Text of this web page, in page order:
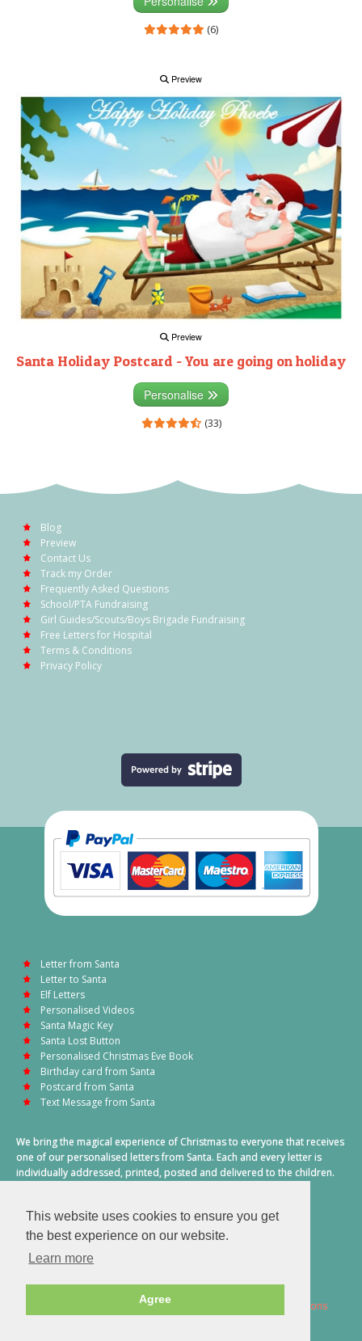
This website uses cookies to ensure you get
the best experience on our website.
Learn more
Agree
(6)
Preview
Preview
Santa Holiday Postcard - You are going on holiday
Personalise
(33)
Blog
Preview
Contact Us
Track my Order
Frequently Asked Questions
School/PTA Fundraising
Girl Guides/Scouts/Boys Brigade Fundraising
Free Letters for Hospital
Terms & Conditions
Privacy Policy
Letter from Santa
Letter to Santa
Elf Letters
Personalised Videos
Santa Magic Key
Santa Lost Button
Personalised Christmas Eve Book
Birthday card from Santa
Postcard from Santa
Text Message from Santa
We bring the magical experience of Christmas to everyone that receives
one of our personalised letters from Santa. Each and every letter is
individually addressed, printed, posted and delivered to the children.
2026 © Santa Letter Direct. All Rights Reserved. Terms & Conditions